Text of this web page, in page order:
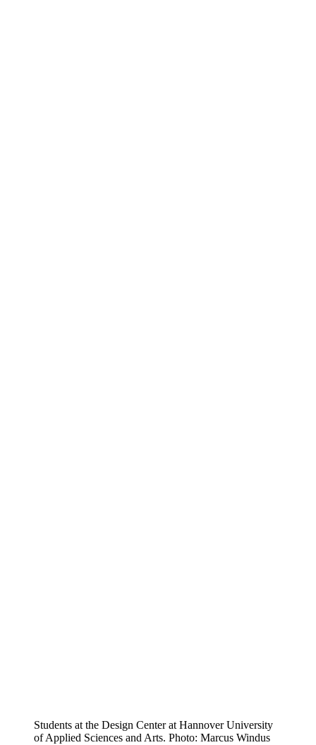
Students at the Design Center at Hannover University
of Applied Sciences and Arts. Photo: Marcus Windus